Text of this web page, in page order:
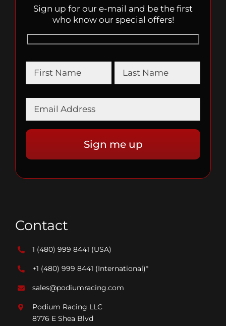
Sign up for our e-mail and be the first
who know our special offers!
Contact
1 (480) 999 8441 (USA)
+1 (480) 999 8441 (International)*
sales@podiumracing.com
Podium Racing LLC
8776 E Shea Blvd